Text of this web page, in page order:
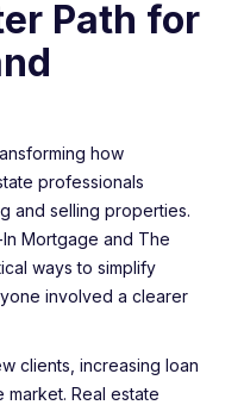
Path for
how
professionals
and selling properties.
Mortgage and The
ways to simplify
involved a clearer
clients, increasing loan
market. Real estate